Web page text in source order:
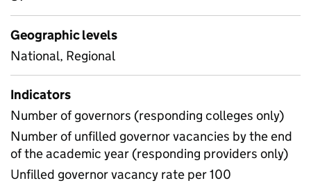
Geographic levels
National, Regional
Indicators
Number of governors (responding colleges only)
Number of unfilled governor vacancies by the end
of the academic year (responding providers only)
Unfilled governor vacancy rate per 100